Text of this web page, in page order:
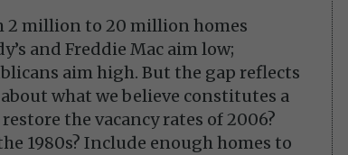
2 million to 20 million homes
and Freddie Mac aim low;
aim high. But the gap reflects
what we believe constitutes a
the vacancy rates of 2006?
1980s? Include enough homes to